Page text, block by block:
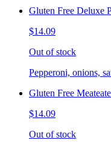
Gluten Free Deluxe
$14.09
Out of stock
Pepperoni, onions,
Gluten Free
$14.09
Out of stock